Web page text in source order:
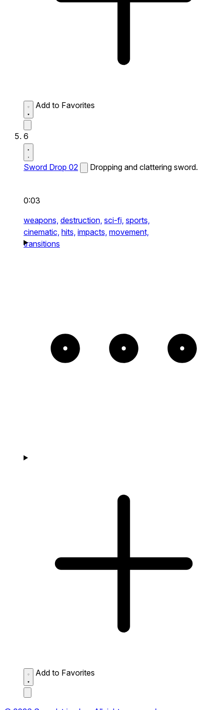
Add to Favorites
6
Sword Drop 02 Dropping and clattering sword.
0:03
weapons, destruction, sci-fi, sports,
cinematic, hits, impacts, movement,
transitions
Add to Favorites